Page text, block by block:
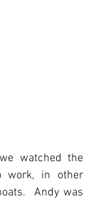
watched the
work, in other
Andy was